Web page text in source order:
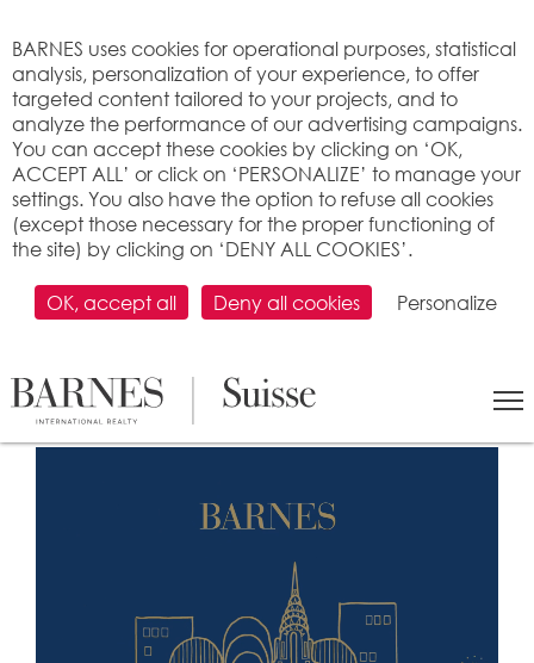
The entire BARNES team wishes
you happy holidays and presents
BARNES uses cookies for operational purposes, statistical
analysis, personalization of your experience, to offer
targeted content tailored to your projects, and to
analyze the performance of our advertising campaigns.
You can accept these cookies by clicking on ‘OK,
ACCEPT ALL’ or click on ‘PERSONALIZE’ to manage your
settings. You also have the option to refuse all cookies
(except those necessary for the proper functioning of
the site) by clicking on ‘DENY ALL COOKIES’.
OK, accept all Deny all cookies Personalize